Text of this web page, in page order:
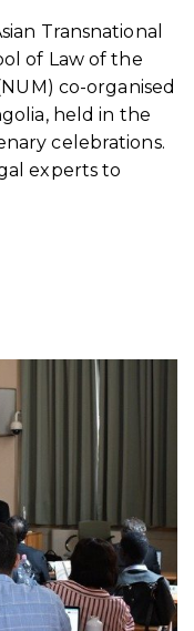
Transnational
of Law of the
co-organised
held in the
celebrations.
experts to